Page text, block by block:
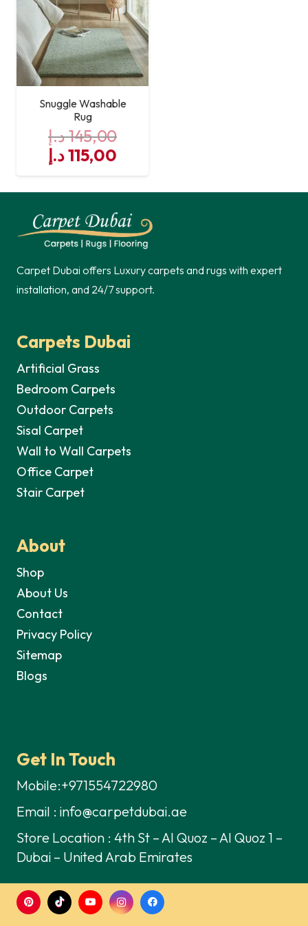
Snuggle Washable
Rug
145,00د.إ
Original
price
was:
145,00 د.إ.
115,00د.إ
price
is:
Carpet Dubai offers Luxury carpets and rugs with expert
installation, and 24/7 support.
Carpets Dubai
Artificial Grass
Bedroom Carpets
Outdoor Carpets
Sisal Carpet
Wall to Wall Carpets
Office Carpet
Stair Carpet
About
Shop
About Us
Contact
Privacy Policy
Sitemap
Blogs
Get In Touch
Mobile:+971554722980
Email : info@carpetdubai.ae
Store Location : 4th St – Al Quoz – Al Quoz 1 –
Dubai – United Arab Emirates